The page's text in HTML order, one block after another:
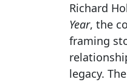
Richard
Year, the
framing
legacy.